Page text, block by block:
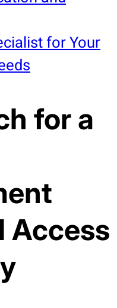
for Your
for a
Access